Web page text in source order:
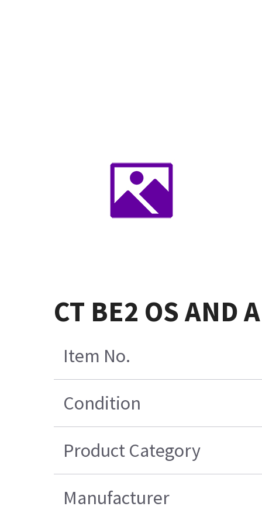
CT BE2 OS AND
Item No.
Condition
Product Category
Manufacturer